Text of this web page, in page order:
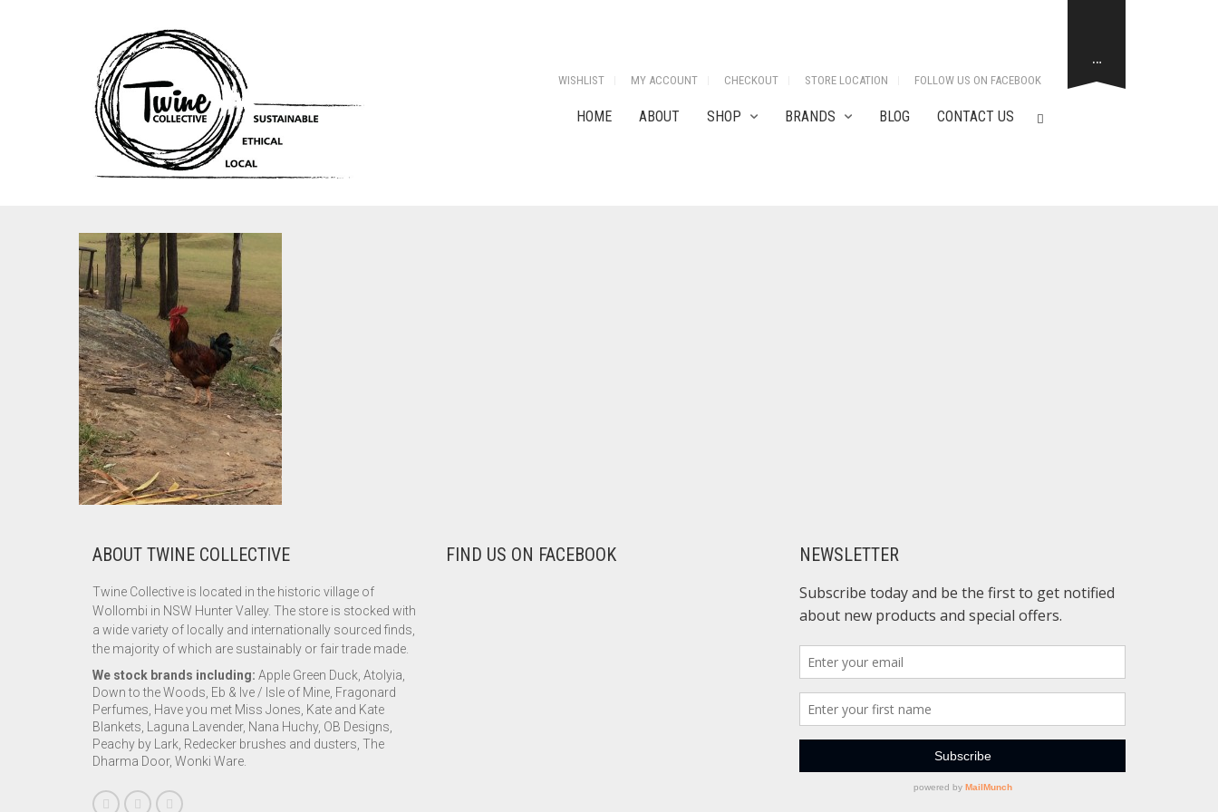
WISHLIST MY ACCOUNT CHECKOUT STORE LOCATION FOLLOW US ON FACEBOOK
HOME ABOUT SHOP BRANDS BLOG CONTACT US
…
ABOUT TWINE COLLECTIVE
Twine Collective is located in the historic village of
Wollombi in NSW Hunter Valley. The store is stocked with
a wide variety of locally and internationally sourced finds,
the majority of which are sustainably or fair trade made.
We stock brands including: Apple Green Duck, Atolyia,
Down to the Woods, Eb & Ive / Isle of Mine, Fragonard
Perfumes, Have you met Miss Jones, Kate and Kate
Blankets, Laguna Lavender, Nana Huchy, OB Designs,
Peachy by Lark, Redecker brushes and dusters, The
Dharma Door, Wonki Ware.
FIND US ON FACEBOOK NEWSLETTER